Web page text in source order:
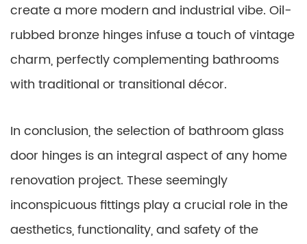
create a more modern and industrial vibe. Oil-
rubbed bronze hinges infuse a touch of vintage
charm, perfectly complementing bathrooms
with traditional or transitional décor.
In conclusion, the selection of bathroom glass
door hinges is an integral aspect of any home
renovation project. These seemingly
inconspicuous fittings play a crucial role in the
aesthetics, functionality, and safety of the